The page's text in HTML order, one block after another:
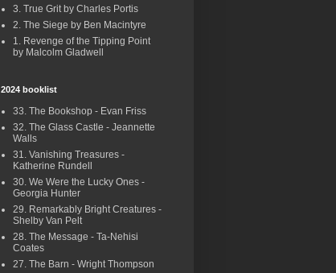
3. True Grit by Charles Portis
2. The Siege by Ben Macintyre
1. Revenge of the Tipping Point
by Malcolm Gladwell
2024 booklist
33. The Bookshop - Evan Friss
32. The Glass Castle - Jeannette
Walls
31. Vanishing Treasures -
Katherine Rundell
30. We Were the Lucky Ones -
Georgia Hunter
29. Remarkably Bright Creatures -
Shelby Van Pelt
28. The Message - Ta-Nehisi
Coates
27. The Barn - Wright Thompson